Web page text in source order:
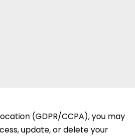
(GDPR/CCPA), you may
update, or delete your